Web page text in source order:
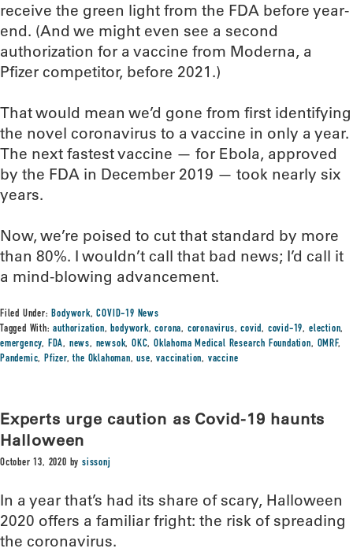
receive the green light from the FDA before year-
end. (And we might even see a second
authorization for a vaccine from Moderna, a
Pfizer competitor, before 2021.)
That would mean we’d gone from first identifying
the novel coronavirus to a vaccine in only a year.
The next fastest vaccine — for Ebola, approved
by the FDA in December 2019 — took nearly six
years.
Now, we’re poised to cut that standard by more
than 80%. I wouldn’t call that bad news; I’d call it
a mind-blowing advancement.
Filed Under:Bodywork,COVID-19 News
Tagged With:authorization,bodywork,corona, coronavirus,covid, covid-19, election,
emergency, FDA, news, newsok,OKC,Oklahoma Medical Research Foundation, OMRF,
Pandemic,Pfizer,the Oklahoman,use,vaccination, vaccine
Experts urge caution as Covid-19 haunts
Halloween
October 13, 2020 bysissonj
In a year that’s had its share of scary, Halloween
2020 offers a familiar fright: the risk of spreading
the coronavirus.